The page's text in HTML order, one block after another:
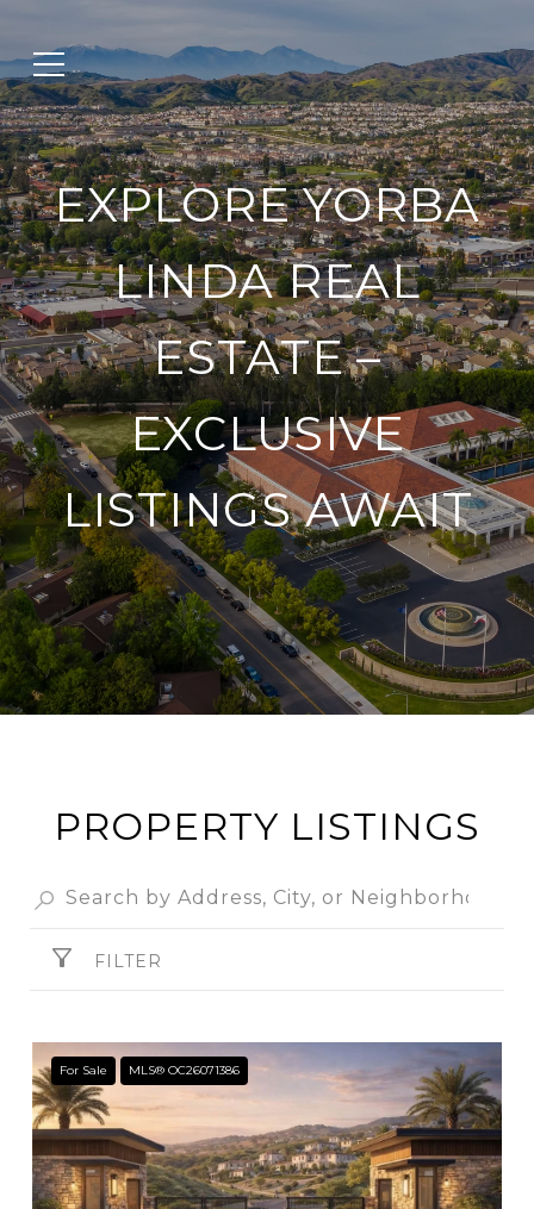
EXPLORE YORBA
LINDA REAL
ESTATE –
EXCLUSIVE
LISTINGS AWAIT
PROPERTY LISTINGS
FILTER
For Sale MLS® OC26071386